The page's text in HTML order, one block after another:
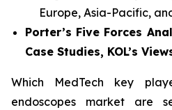
Europe, Asia-Pacific,
Porter’s Five Forces
Case Studies, KOL’s
Which MedTech key
endoscopes market are